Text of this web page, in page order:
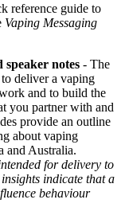
reference guide to
Vaping Messaging
speaker notes - The
deliver a vaping
and to build the
you partner with and
provide an outline
about vaping
and Australia.
for delivery to
indicate that a
behaviour